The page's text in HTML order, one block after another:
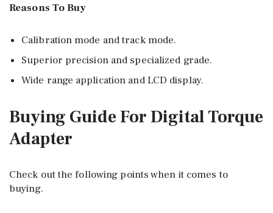
Reasons To Buy
Calibration mode and track mode.
Superior precision and specialized grade.
Wide range application and LCD display.
Buying Guide For Digital Torque
Adapter
Check out the following points when it comes to
buying.